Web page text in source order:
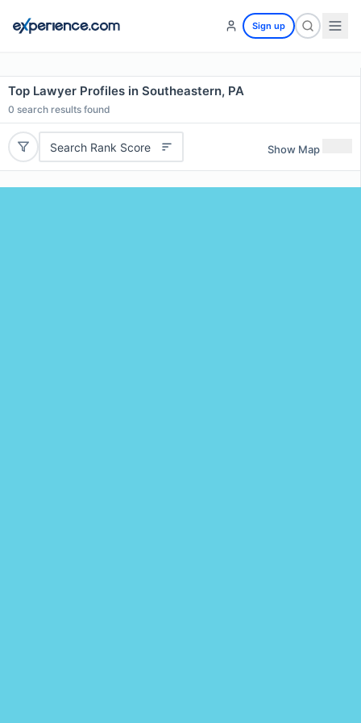
Sign up
Top Lawyer Profiles in Southeastern, PA
0 search results found
Search Rank Score Show Map